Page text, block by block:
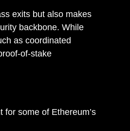
exits but also makes
backbone. While
as coordinated
of-stake
some of Ethereum’s